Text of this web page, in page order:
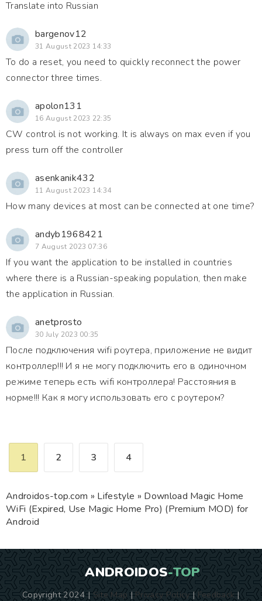
Translate into Russian
bargenov12
31 August 2023 14:33
To do a reset, you need to quickly reconnect the power
connector three times.
apolon131
16 August 2023 22:35
CW control is not working. It is always on max even if you
press turn off the controller
asenkanik432
11 August 2023 14:34
How many devices at most can be connected at one time?
andyb1968421
7 August 2023 07:36
If you want the application to be installed in countries
where there is a Russian-speaking population, then make
the application in Russian.
anetprosto
30 July 2023 00:35
После подключения wifi роутера, приложение не видит
контроллер!!! И я не могу подключить его в одиночном
режиме теперь есть wifi контроллера! Расстояния в
норме!!! Как я могу использовать его с роутером?
1 2 3 4
Androidos-top.com » Lifestyle » Download Magic Home
WiFi (Expired, Use Magic Home Pro) (Premium MOD) for
Android
ANDROIDOS-TOP
Copyright 2024 |Site Map |Privacy Policy|Feedback|